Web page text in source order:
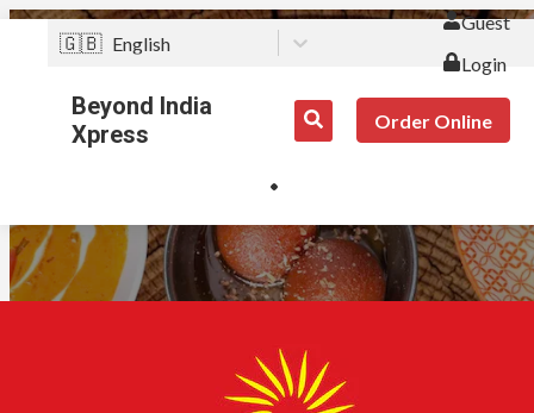
🇬🇧 English
Guest
Login
Beyond India
Xpress
Order Online